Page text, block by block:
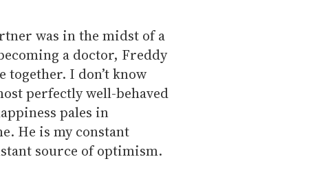
was in the midst of a
a doctor, Freddy
together. I don’t know
perfectly well-behaved
pales in
He is my constant
source of optimism.